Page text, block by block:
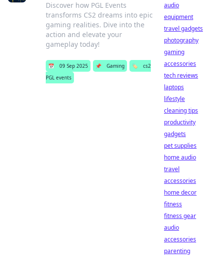
Discover how PGL Events
transforms CS2 dreams into epic
gaming realities. Dive into the
action and elevate your
gameplay today!
📅 09 Sep 2025 📌 Gaming 🏷️
cs2
PGL events
audio
equipment
travel gadgets
photography
gaming
accessories
tech reviews
laptops
lifestyle
cleaning tips
productivity
gadgets
pet supplies
home audio
travel
accessories
home decor
fitness
fitness gear
audio
accessories
parenting